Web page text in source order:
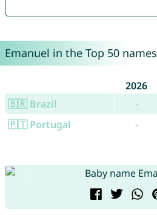
Emanuel in the Top 50 names
2026
🇧🇷 Brazil
-
🇵🇹 Portugal
-